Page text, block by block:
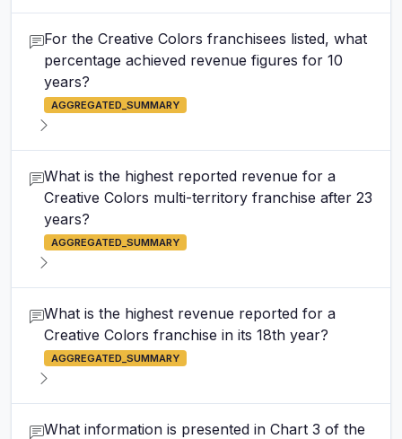
For the Creative Colors franchisees listed, what
percentage achieved revenue figures for 10
years?
AGGREGATED_SUMMARY
What is the highest reported revenue for a
Creative Colors multi-territory franchise after 23
years?
AGGREGATED_SUMMARY
What is the highest revenue reported for a
Creative Colors franchise in its 18th year?
AGGREGATED_SUMMARY
What information is presented in Chart 3 of the